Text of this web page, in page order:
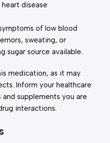
disease
of low blood
sweating, or
sugar source available.
medication, as it may
Inform your healthcare
supplements you are
interactions.